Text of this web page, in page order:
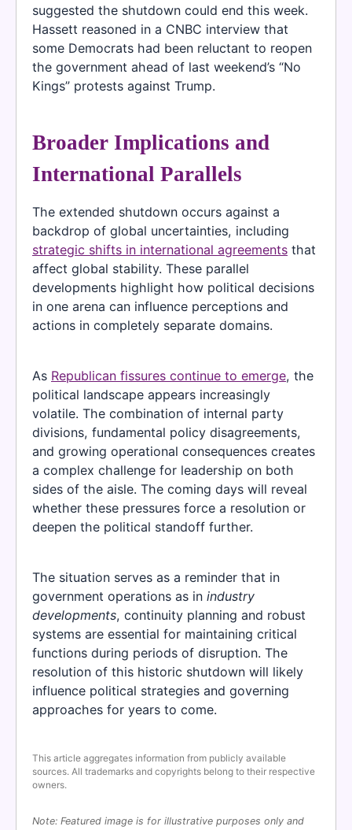
suggested the shutdown could end this week.
Hassett reasoned in a CNBC interview that
some Democrats had been reluctant to reopen
the government ahead of last weekend’s “No
Kings” protests against Trump.
Broader Implications and
International Parallels
The extended shutdown occurs against a
backdrop of global uncertainties, including
strategic shifts in international agreements that
affect global stability. These parallel
developments highlight how political decisions
in one arena can influence perceptions and
actions in completely separate domains.
As Republican fissures continue to emerge, the
political landscape appears increasingly
volatile. The combination of internal party
divisions, fundamental policy disagreements,
and growing operational consequences creates
a complex challenge for leadership on both
sides of the aisle. The coming days will reveal
whether these pressures force a resolution or
deepen the political standoff further.
The situation serves as a reminder that in
government operations as in industry
developments, continuity planning and robust
systems are essential for maintaining critical
functions during periods of disruption. The
resolution of this historic shutdown will likely
influence political strategies and governing
approaches for years to come.
This article aggregates information from publicly available
sources. All trademarks and copyrights belong to their respective
owners.
Note: Featured image is for illustrative purposes only and